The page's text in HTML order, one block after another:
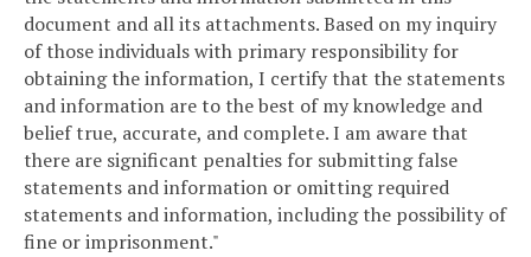
document and all its attachments. Based on my inquiry
of those individuals with primary responsibility for
obtaining the information, I certify that the statements
and information are to the best of my knowledge and
belief true, accurate, and complete. I am aware that
there are significant penalties for submitting false
statements and information or omitting required
statements and information, including the possibility of
fine or imprisonment."